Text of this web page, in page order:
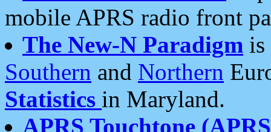
mobile APRS radio front
The New-N Paradigm is
Southern and Northern
Statistics in Maryland.
APRS Touchtone